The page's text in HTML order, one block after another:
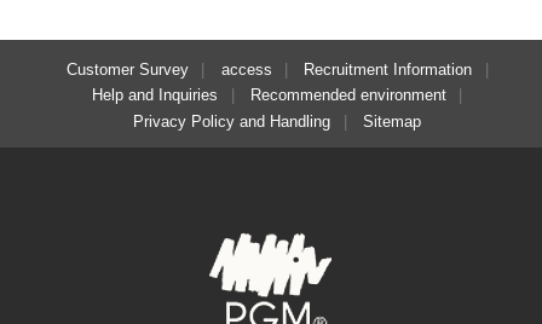
Customer Survey access
Recruitment Information
Help and Inquiries
Recommended environment
Privacy Policy and Handling
Sitemap